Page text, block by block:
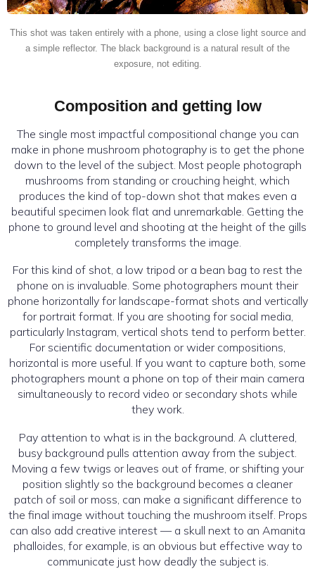
This shot was taken entirely with a phone, using a close light source and
a simple reflector. The black background is a natural result of the
exposure, not editing.
Composition and getting low
The single most impactful compositional change you can
make in phone mushroom photography is to get the phone
down to the level of the subject. Most people photograph
mushrooms from standing or crouching height, which
produces the kind of top-down shot that makes even a
beautiful specimen look flat and unremarkable. Getting the
phone to ground level and shooting at the height of the gills
completely transforms the image.
For this kind of shot, a low tripod or a bean bag to rest the
phone on is invaluable. Some photographers mount their
phone horizontally for landscape-format shots and vertically
for portrait format. If you are shooting for social media,
particularly Instagram, vertical shots tend to perform better.
For scientific documentation or wider compositions,
horizontal is more useful. If you want to capture both, some
photographers mount a phone on top of their main camera
simultaneously to record video or secondary shots while
they work.
Pay attention to what is in the background. A cluttered,
busy background pulls attention away from the subject.
Moving a few twigs or leaves out of frame, or shifting your
position slightly so the background becomes a cleaner
patch of soil or moss, can make a significant difference to
the final image without touching the mushroom itself. Props
can also add creative interest — a skull next to an Amanita
phalloides, for example, is an obvious but effective way to
communicate just how deadly the subject is.